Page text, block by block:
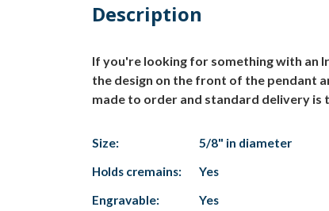
Description
If you're looking for something with an
the design on the front of the pendant
made to order and standard delivery is
Size:
5/8" in diameter
Holds cremains:
Yes
Engravable:
Yes